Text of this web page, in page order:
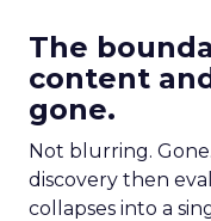
The
content
gone.
Not blurring.
discovery then
collapses into a